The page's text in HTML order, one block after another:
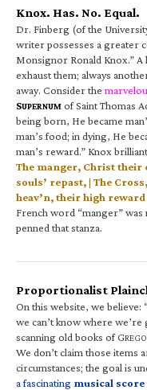
Knox. Has. No. Equal.
Dr. Finberg (of the
writer possesses a greater
Monsignor Ronald Knox.”
exhaust them; always
away. Consider the
SUPERNUM of Saint Thomas
being born, He became
man’s food; in dying, He
man’s reward.” Knox
The manger, Christ their
souls’ repast, | The
heav’n, their high
French word “manger”
penned that stanza.
Proportionalist
On this website, we
we can’t know where
scanning old books of G
We don’t claim those items
circumstances; the goal is
a fascinating musical score